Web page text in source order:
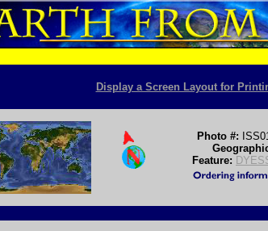
Display a Screen Layout for
Photo #:
Feature: